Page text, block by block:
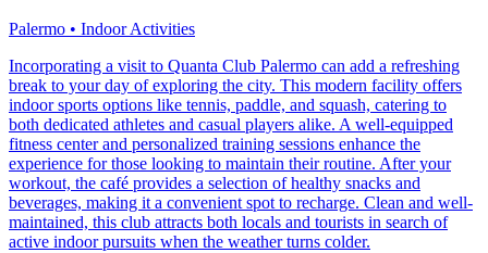
Palermo • Indoor Activities
Incorporating a visit to Quanta Club Palermo can add a refreshing
break to your day of exploring the city. This modern facility offers
indoor sports options like tennis, paddle, and squash, catering to
both dedicated athletes and casual players alike. A well-equipped
fitness center and personalized training sessions enhance the
experience for those looking to maintain their routine. After your
workout, the café provides a selection of healthy snacks and
beverages, making it a convenient spot to recharge. Clean and well-
maintained, this club attracts both locals and tourists in search of
active indoor pursuits when the weather turns colder.